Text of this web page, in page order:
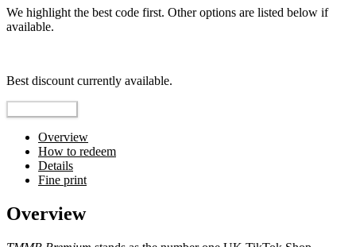
We highlight the best code first. Other options are listed below if
available.
Best discount currently available.
Overview
How to redeem
Details
Fine print
Overview